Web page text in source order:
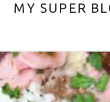
MY SUPER